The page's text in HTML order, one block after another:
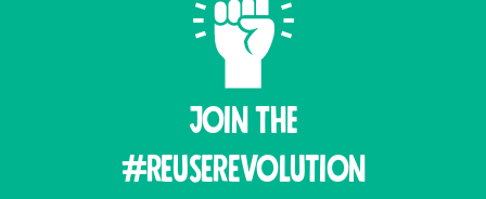
Join THE
#ReuseRevolution